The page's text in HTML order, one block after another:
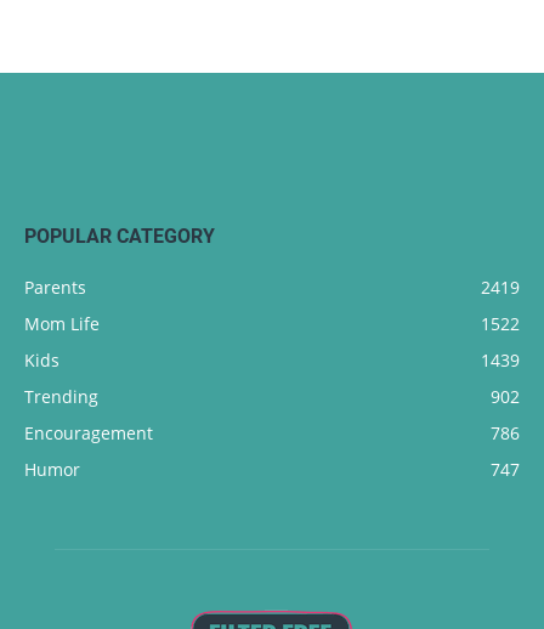
POPULAR CATEGORY
Parents
2419
Mom Life
1522
Kids
1439
Trending
902
Encouragement
786
Humor
747